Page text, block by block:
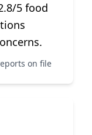
5 food
on file